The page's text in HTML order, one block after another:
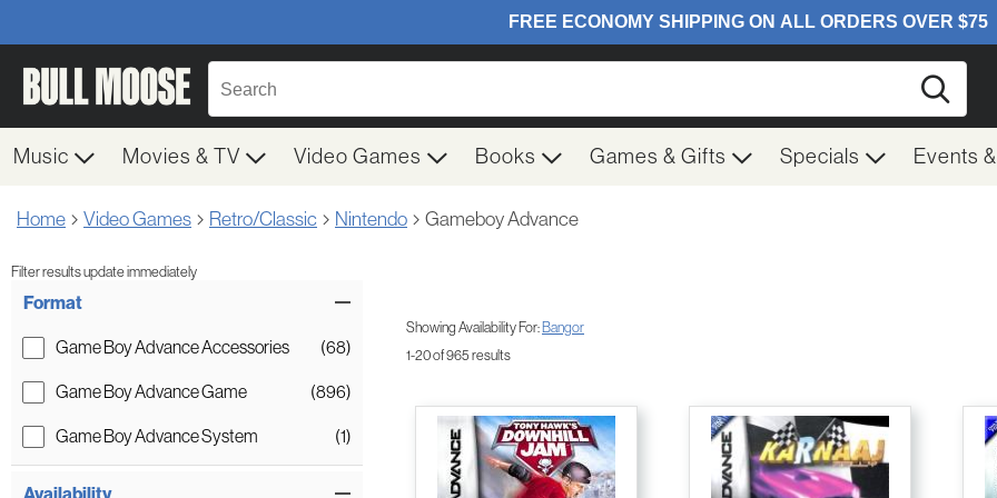
Music Movies & TV Video Games Books Games & Gifts Specials Events
Home Video Games Retro/Classic Nintendo Gameboy Advance
Filter results update immediately
Format
Game Boy Advance Accessories (68)
Game Boy Advance Game (896)
Game Boy Advance System (1)
Availability
Showing Availability For: Bangor
1-20 of 965 results